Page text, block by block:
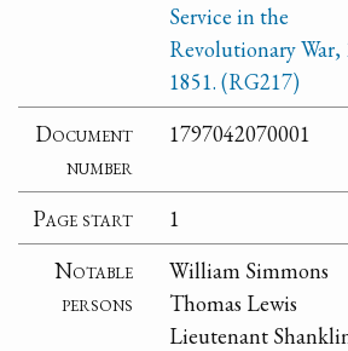
Service in the
Revolutionary War,
1851. (RG217)
Document
number
1797042070001
Page start
1
Notable
persons
William Simmons
Thomas Lewis
Lieutenant